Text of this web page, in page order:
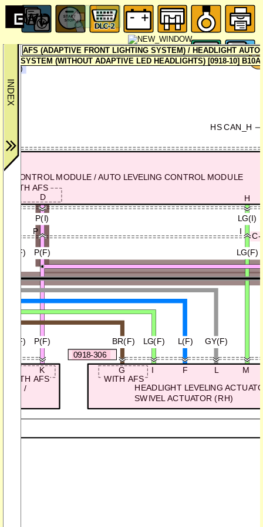
CONTROL MODULE / AUTO LEVELING CONTROL MODULE
M
K
(LH) /
L
F
HEADLIGHT LEVELING
SWIVEL ACTUATOR (RH)
LG(F)
LG(F)
G
BR(F) GY(F)
L(F)
P(F)
B(F)
LG(I)
P(I)
P(F)
B(F)
D H
HS CAN_H
WITH AFS
WITH AFS WITH AFS
P I
1a)
C-
0918-306
AFS (ADAPTIVE FRONT LIGHTING SYSTEM) / HEADLIGHT
SYSTEM (WITHOUT ADAPTIVE LED HEADLIGHTS) [0918-10]